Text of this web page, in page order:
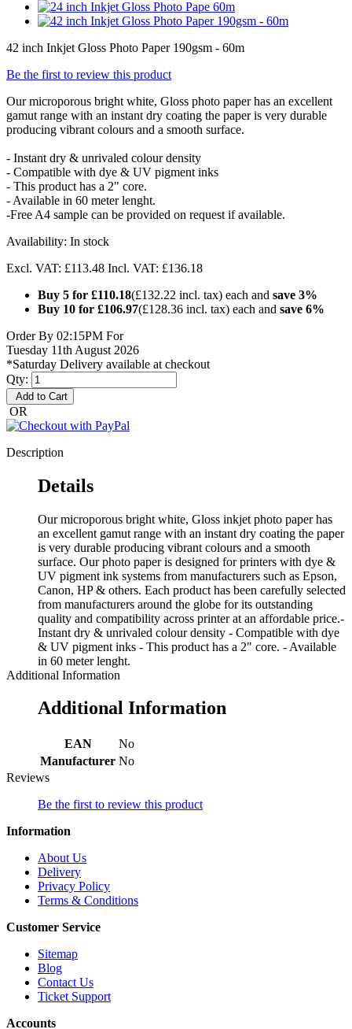
42 inch Inkjet Gloss Photo Paper 190gsm - 60m
Be the first to review this product
Our microporous bright white, Gloss photo paper has an excellent
gamut range with an instant dry coating the paper is very durable
producing vibrant colours and a smooth surface.
- Instant dry & unrivaled colour density
- Compatible with dye & UV pigment inks
- This product has a 2" core.
- Available in 60 meter lenght.
-Free A4 sample can be provided on request if available.
Availability: In stock
Excl. VAT: £113.48 Incl. VAT: £136.18
Buy 5 for £110.18(£132.22 incl. tax) each and save 3%
Buy 10 for £106.97(£128.36 incl. tax) each and save 6%
Order By 02:15PM For
Tuesday 11th August 2026
*Saturday Delivery available at checkout
Qty:
Add to Cart
OR
Description
Details
Our microporous bright white, Gloss inkjet photo paper has
an excellent gamut range with an instant dry coating the paper
is very durable producing vibrant colours and a smooth
surface. Our photo paper is designed for printers with dye &
UV pigment ink systems from manufacturers such as Epson,
Canon, HP & others. Each product has been carefully selected
from manufacturers around the globe for its outstanding
quality and compatibility across printer at an affordable price.-
Instant dry & unrivaled colour density - Compatible with dye
& UV pigment inks - This product has a 2" core. - Available
in 60 meter lenght.
Additional Information
Additional Information
EAN
No
Manufacturer No
Reviews
Be the first to review this product
Information
About Us
Delivery
Privacy Policy
Terms & Conditions
Customer Service
Sitemap
Blog
Contact Us
Ticket Support
Accounts